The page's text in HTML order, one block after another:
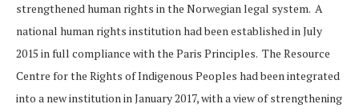
strengthened human rights in the Norwegian legal system. A
national human rights institution had been established in July
2015 in full compliance with the Paris Principles. The Resource
Centre for the Rights of Indigenous Peoples had been integrated
into a new institution in January 2017, with a view of strengthening